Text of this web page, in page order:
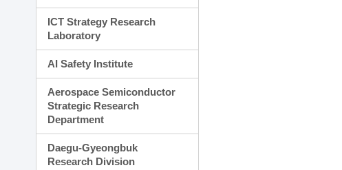
ICT Strategy Research
Laboratory
AI Safety Institute
Aerospace Semiconductor
Strategic Research
Department
Daegu-Gyeongbuk
Research Division